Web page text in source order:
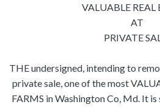
VALUABLE REAL
AT
PRIVATE
THE undersigned, intending to
private sale, one of the most
FARMS in Washington Co, Md. It